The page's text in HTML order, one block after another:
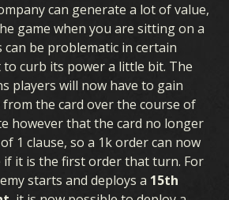
can generate a lot of value,
game when you are sitting on a
be problematic in certain
to curb its power a little bit. The
players will now have to gain
the card over the course of
however that the card no longer
1 clause, so a 1k order can now
if it is the first order that turn. For
starts and deploys a 15th